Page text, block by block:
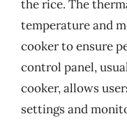
the rice. The
temperature and
cooker to ensure
control panel,
cooker, allows
settings and